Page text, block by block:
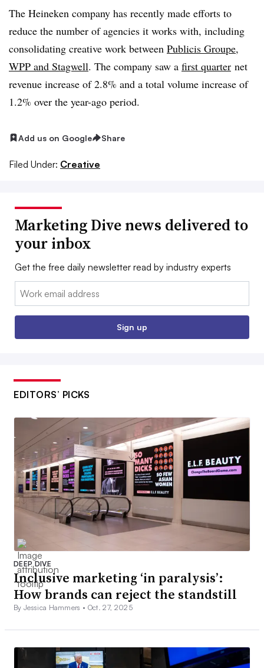
The Heineken company has recently made efforts to
reduce the number of agencies it works with, including
consolidating creative work between Publicis Groupe,
WPP and Stagwell. The company saw a first quarter net
revenue increase of 2.8% and a total volume increase of
1.2% over the year-ago period.
Add us on Google Share
Filed Under: Creative
Marketing Dive news delivered to
your inbox
Get the free daily newsletter read by industry experts
Email:
Sign up
EDITORS’ PICKS
DEEP DIVE
Inclusive marketing ‘in paralysis’:
How brands can reject the standstill
By Jessica Hammers • Oct. 27, 2025